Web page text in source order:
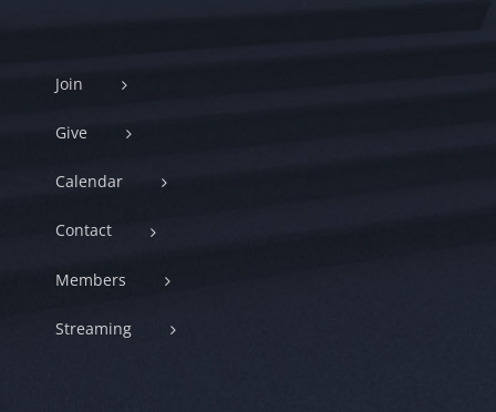
Join
Give
Calendar
Contact
Members
Streaming